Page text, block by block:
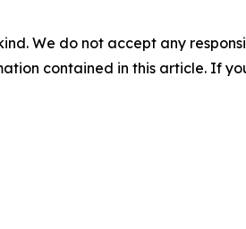
We do not accept any
contained in this article. If